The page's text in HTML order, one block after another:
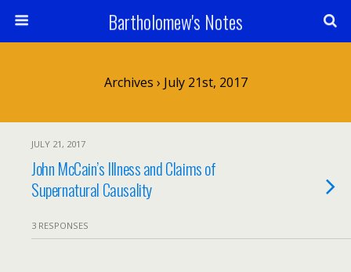
Bartholomew's Notes
Archives › July 21st, 2017
JULY 21, 2017
John McCain’s Illness and Claims of
Supernatural Causality
3 RESPONSES